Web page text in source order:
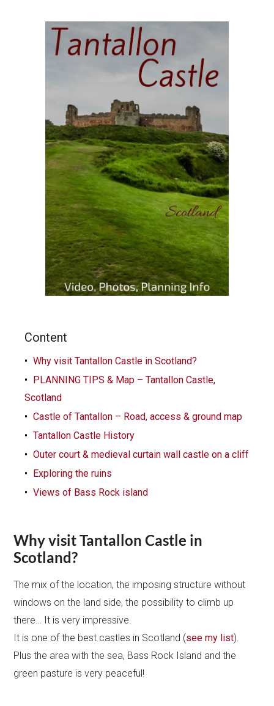
Content
Why visit Tantallon Castle in Scotland?
PLANNING TIPS & Map – Tantallon Castle,
Scotland
Castle of Tantallon – Road, access & ground map
Tantallon Castle History
Outer court & medieval curtain wall castle on a cliff
Exploring the ruins
Views of Bass Rock island
Why visit Tantallon Castle in
Scotland?
The mix of the location, the imposing structure without
windows on the land side, the possibility to climb up
there… It is very impressive.
It is one of the best castles in Scotland (see my list).
Plus the area with the sea, Bass Rock Island and the
green pasture is very peaceful!